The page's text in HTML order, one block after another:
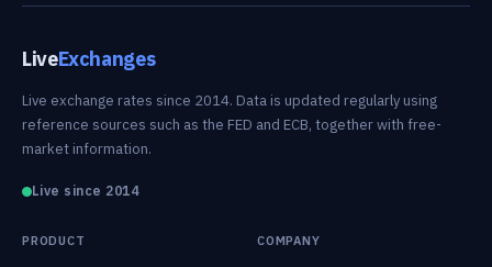
LiveExchanges
Live exchange rates since 2014. Data is updated regularly using
reference sources such as the FED and ECB, together with free-
market information.
Live since 2014
PRODUCT COMPANY